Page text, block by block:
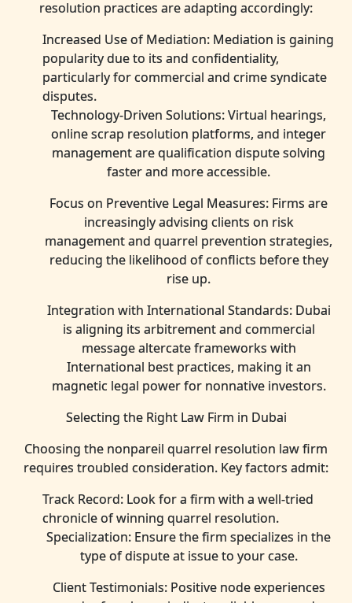
resolution practices are adapting accordingly:
Increased Use of Mediation: Mediation is gaining
popularity due to its and confidentiality,
particularly for commercial and crime syndicate
disputes.
Technology-Driven Solutions: Virtual hearings,
online scrap resolution platforms, and integer
management are qualification dispute solving
faster and more accessible.
Focus on Preventive Legal Measures: Firms are
increasingly advising clients on risk
management and quarrel prevention strategies,
reducing the likelihood of conflicts before they
rise up.
Integration with International Standards: Dubai
is aligning its arbitrement and commercial
message altercate frameworks with
International best practices, making it an
magnetic legal power for nonnative investors.
Selecting the Right Law Firm in Dubai
Choosing the nonpareil quarrel resolution law firm
requires troubled consideration. Key factors admit:
Track Record: Look for a firm with a well-tried
chronicle of winning quarrel resolution.
Specialization: Ensure the firm specializes in the
type of dispute at issue to your case.
Client Testimonials: Positive node experiences